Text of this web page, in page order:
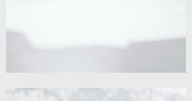
Click for More